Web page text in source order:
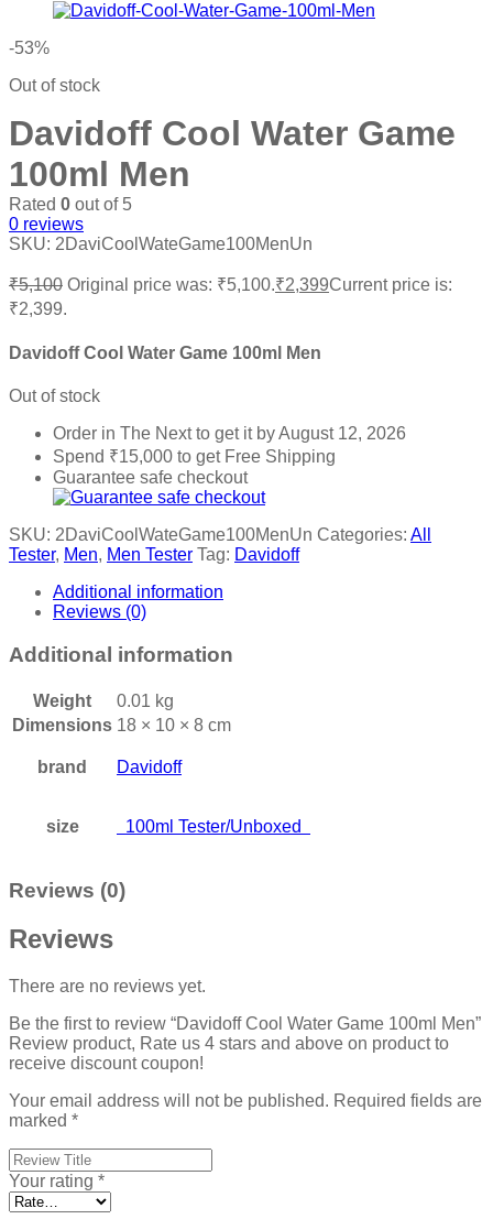
-53%
Out of stock
Davidoff Cool Water Game
100ml Men
Rated 0 out of 5
0 reviews
SKU: 2DaviCoolWateGame100MenUn
₹5,100 Original price was: ₹5,100.₹2,399Current price is:
₹2,399.
Davidoff Cool Water Game 100ml Men
Out of stock
Order in The Nextto get it byAugust 12, 2026
Spend ₹15,000 to get Free Shipping
Guarantee safe checkout
SKU: 2DaviCoolWateGame100MenUn Categories: All
Tester, Men, Men Tester Tag: Davidoff
Additional information
Reviews (0)
Additional information
Weight
0.01 kg
Dimensions 18 × 10 × 8 cm
brand Davidoff
size 100ml Tester/Unboxed
Reviews (0)
Reviews
There are no reviews yet.
Be the first to review “Davidoff Cool Water Game 100ml Men”
Review product, Rate us 4 stars and above on product to
receive discount coupon!
Your email address will not be published. Required fields are
marked *
Your rating *